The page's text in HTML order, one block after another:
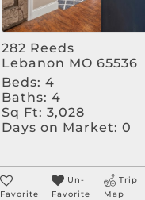
282 Reeds
Lebanon MO 65536
Beds: 4
Baths: 4
Sq Ft: 3,028
Days on Market: 0
Favorite
Un-
Favorite
Trip
Map